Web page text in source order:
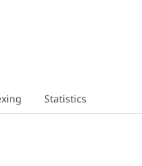
Statistics